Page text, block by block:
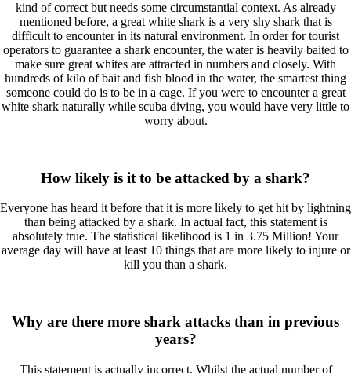
kind of correct but needs some circumstantial context. As already
mentioned before, a great white shark is a very shy shark that is
difficult to encounter in its natural environment. In order for tourist
operators to guarantee a shark encounter, the water is heavily baited to
make sure great whites are attracted in numbers and closely. With
hundreds of kilo of bait and fish blood in the water, the smartest thing
someone could do is to be in a cage. If you were to encounter a great
white shark naturally while scuba diving, you would have very little to
worry about.
How likely is it to be attacked by a shark?
Everyone has heard it before that it is more likely to get hit by lightning
than being attacked by a shark. In actual fact, this statement is
absolutely true. The statistical likelihood is 1 in 3.75 Million! Your
average day will have at least 10 things that are more likely to injure or
kill you than a shark.
Why are there more shark attacks than in previous
years?
This statement is actually incorrect. Whilst the actual number of